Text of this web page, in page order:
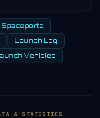
Spaceports
Launch Log
Vehicles
& STATISTICS